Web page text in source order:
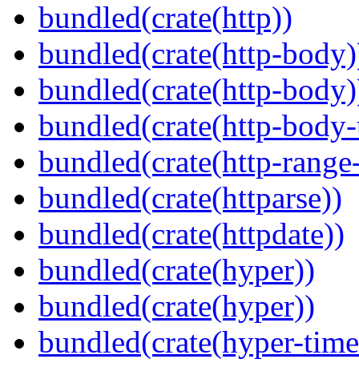
bundled(crate(http))
bundled(crate(http-
bundled(crate(http-
bundled(crate(http-
bundled(crate(http-
bundled(crate(httparse))
bundled(crate(httpdate))
bundled(crate(hyper))
bundled(crate(hyper))
bundled(crate(hyper-